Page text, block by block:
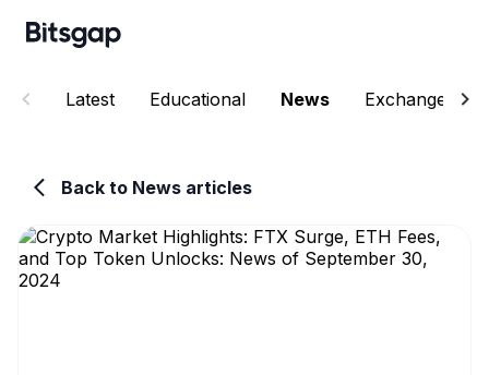
Latest Educational News Exchanges
Back to News articles